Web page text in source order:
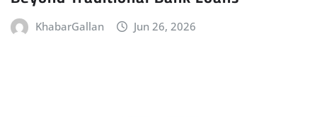
KhabarGallan Jun 26, 2026